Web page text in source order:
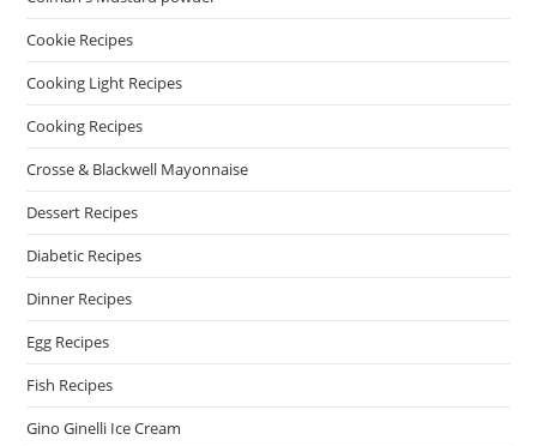
Cookie Recipes
Cooking Light Recipes
Cooking Recipes
Crosse & Blackwell Mayonnaise
Dessert Recipes
Diabetic Recipes
Dinner Recipes
Egg Recipes
Fish Recipes
Gino Ginelli Ice Cream